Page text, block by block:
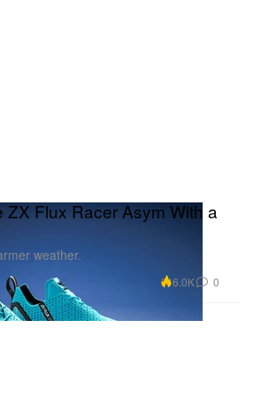
ZX Flux Racer Asym With a
weather.
6.0K 0